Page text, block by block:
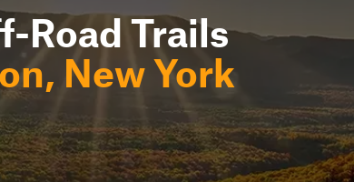
Road Trails
New York